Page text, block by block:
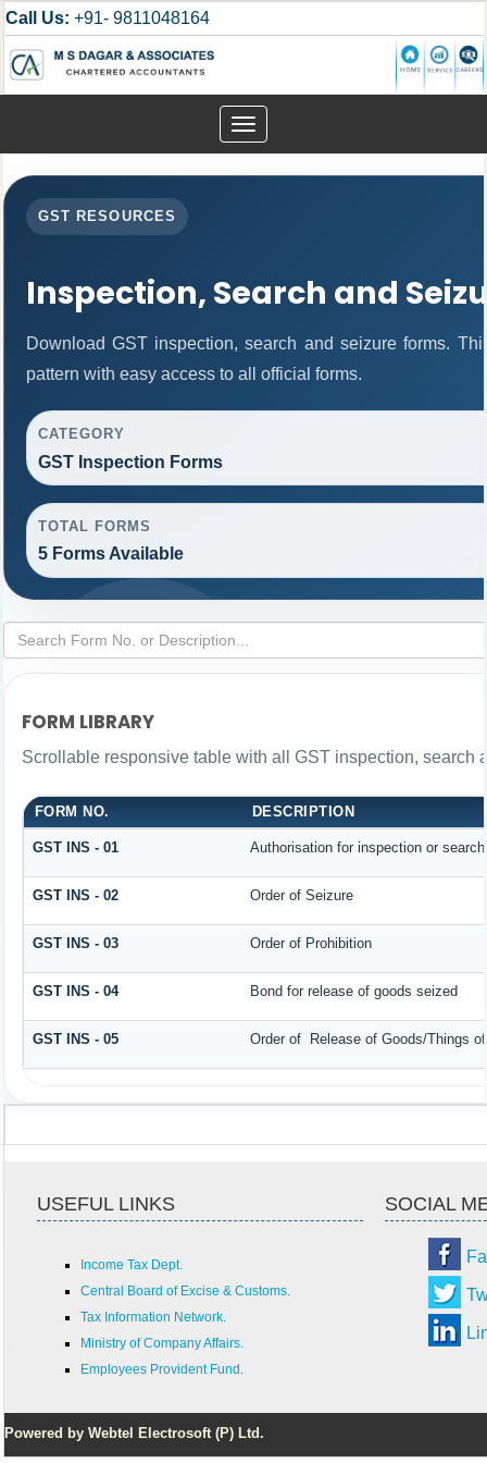
Call Us: +91- 9811048164
Toggle
navigation
GST RESOURCES
Inspection, Search and
Download GST inspection, search and seizure forms.
pattern with easy access to all official forms.
CATEGORY
GST Inspection Forms
TOTAL FORMS
5 Forms Available
FORM LIBRARY
Scrollable responsive table with all GST inspection, search
FORM NO. DESCRIPTION
GST INS - 01 Authorisation for inspection or
GST INS - 02 Order of Seizure
GST INS - 03 Order of Prohibition
GST INS - 04 Bond for release of goods seized
GST INS - 05 Order of Release of Goods/Things
USEFUL LINKS SOCIAL
Income Tax Dept.
Central Board of Excise & Customs.
Tax Information Network.
Ministry of Company Affairs.
Employees Provident Fund.
Powered by Webtel Electrosoft (P) Ltd.